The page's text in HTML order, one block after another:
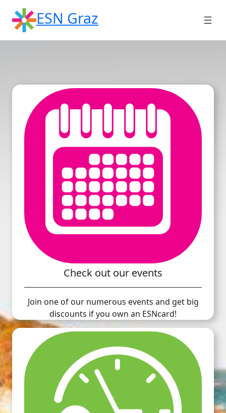
content
ESN Graz
Check out our events
Join one of our numerous events and get big
discounts if you own an ESNcard!